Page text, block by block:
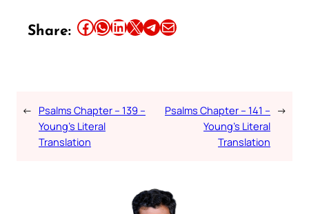
Share: Share this article on Facebook Share this article on WhatsApp Share this article on LinkedIn Share this article on X Share this article on TelegramEmail this Article
← Psalms Chapter – 139 –
Young’s Literal
Translation
Psalms Chapter – 141 –
Young’s Literal
Translation
→